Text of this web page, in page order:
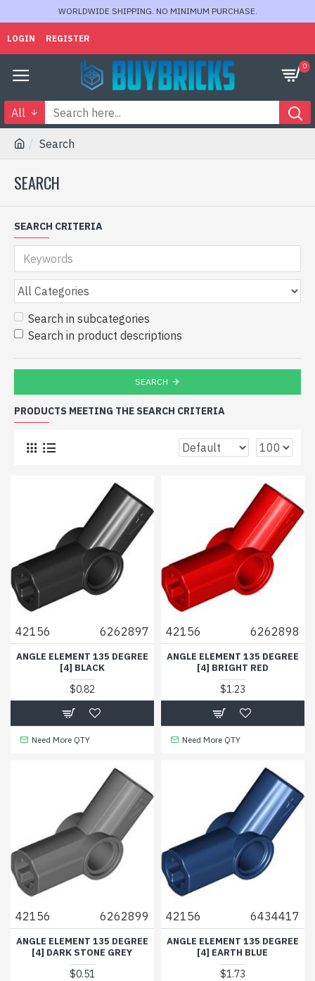
WORLDWIDE SHIPPING. NO MINIMUM PURCHASE.
LOGIN REGISTER
0
All
Search
SEARCH
SEARCH CRITERIA
Search in subcategories
Search in product descriptions
SEARCH
PRODUCTS MEETING THE SEARCH CRITERIA
42156 6262897
ANGLE ELEMENT 135 DEGREE
[4] BLACK
$0.82
Need More QTY
42156 6262898
ANGLE ELEMENT 135 DEGREE
[4] BRIGHT RED
$1.23
Need More QTY
42156 6262899
ANGLE ELEMENT 135 DEGREE
[4] DARK STONE GREY
$0.51
42156 6434417
ANGLE ELEMENT 135 DEGREE
[4] EARTH BLUE
$1.73